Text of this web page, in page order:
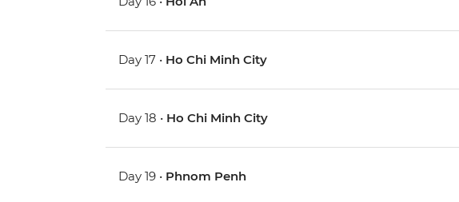
Day 17 • Ho Chi Minh City
Day 18 • Ho Chi Minh City
Day 19 • Phnom Penh